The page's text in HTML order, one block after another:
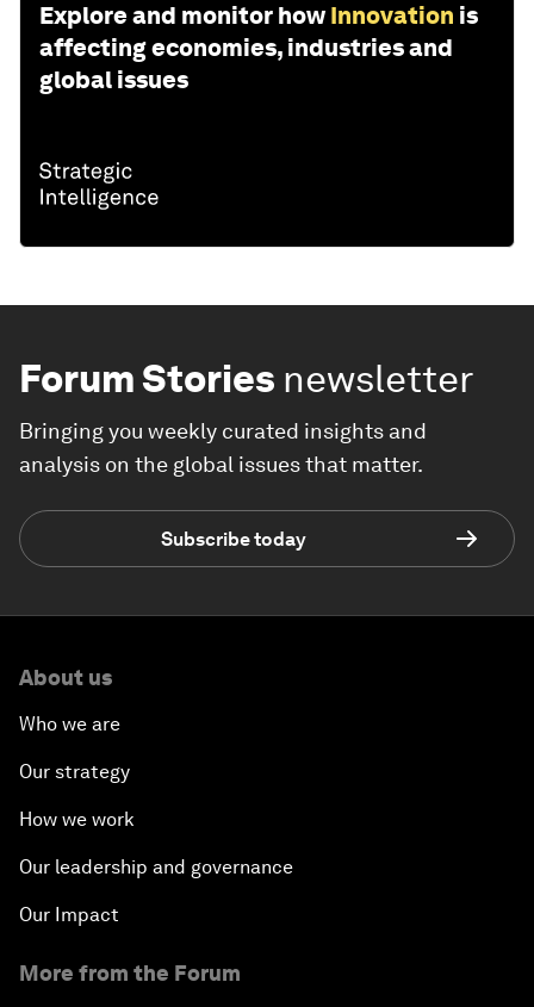
Explore and monitor how Innovation is
affecting economies, industries and
global issues
Forum Stories newsletter
Bringing you weekly curated insights and
analysis on the global issues that matter.
Subscribe today
About us
Who we are
Our strategy
How we work
Our leadership and governance
Our Impact
More from the Forum